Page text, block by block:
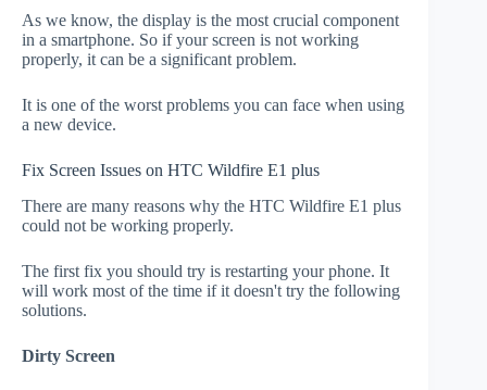
As we know, the display is the most crucial component
in a smartphone. So if your screen is not working
properly, it can be a significant problem.
It is one of the worst problems you can face when using
a new device.
Fix Screen Issues on HTC Wildfire E1 plus
There are many reasons why the HTC Wildfire E1 plus
could not be working properly.
The first fix you should try is restarting your phone. It
will work most of the time if it doesn't try the following
solutions.
Dirty Screen